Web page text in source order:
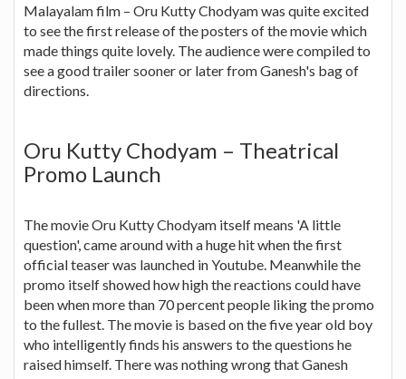
Malayalam film – Oru Kutty Chodyam was quite excited
to see the first release of the posters of the movie which
made things quite lovely. The audience were compiled to
see a good trailer sooner or later from Ganesh's bag of
directions.
Oru Kutty Chodyam – Theatrical
Promo Launch
The movie Oru Kutty Chodyam itself means 'A little
question', came around with a huge hit when the first
official teaser was launched in Youtube. Meanwhile the
promo itself showed how high the reactions could have
been when more than 70 percent people liking the promo
to the fullest. The movie is based on the five year old boy
who intelligently finds his answers to the questions he
raised himself. There was nothing wrong that Ganesh